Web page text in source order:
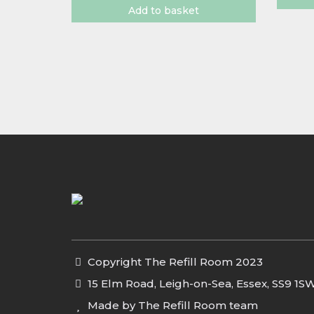
Add to basket
Copyright The Refill Room 2023
15 Elm Road, Leigh-on-Sea, Essex, SS9
Made by The Refill Room team